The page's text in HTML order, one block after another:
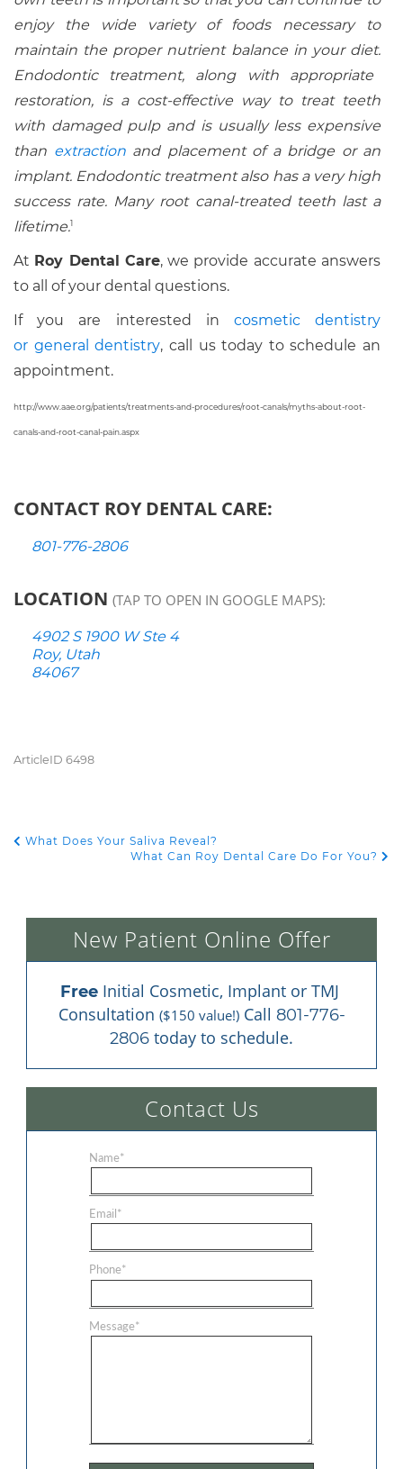
enjoy the wide variety of foods necessary to
maintain the proper nutrient balance in your diet.
Endodontic treatment, along with appropriate
restoration, is a cost-effective way to treat teeth
with damaged pulp and is usually less expensive
than extractionand placement of a bridge or an
implant. Endodontic treatment also has a very high
success rate. Many root canal-treated teeth last a
lifetime.1
At Roy Dental Care, we provide accurate answers
to all of your dental questions.
If you are interested in cosmetic dentistry
or general dentistry, call us today to schedule an
appointment.
http://www.aae.org/patients/treatments-and-procedures/root-canals/myths-about-root-
canals-and-root-canal-pain.aspx
CONTACT ROY DENTAL CARE:
801-776-2806
LOCATION (TAP TO OPEN IN GOOGLE MAPS):
4902 S 1900 W Ste 4
Roy, Utah
84067
ArticleID 6498
POST NAVIGATION
What Does Your Saliva Reveal?
What Can Roy Dental Care Do For You?
New Patient Online Offer
Free Initial Cosmetic, Implant or TMJ
Consultation ($150 value!) Call 801-776-
2806 today to schedule.
Contact Us
Name*
Email*
Phone*
Message*